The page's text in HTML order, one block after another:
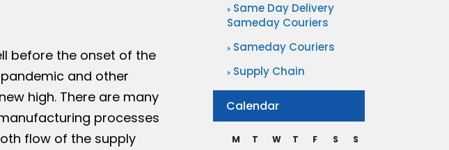
before the onset of the
and other
high. There are many
processes
flow of the supply
Same Day Delivery
Sameday Couriers
Sameday Couriers
Supply Chain
Calendar
M T W T F S
S